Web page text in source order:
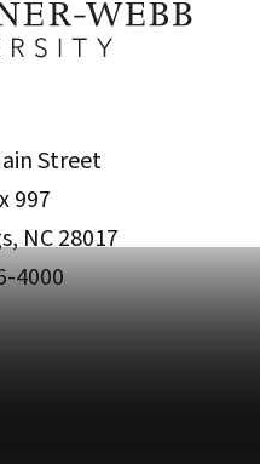
Street
997
NC 28017
4000